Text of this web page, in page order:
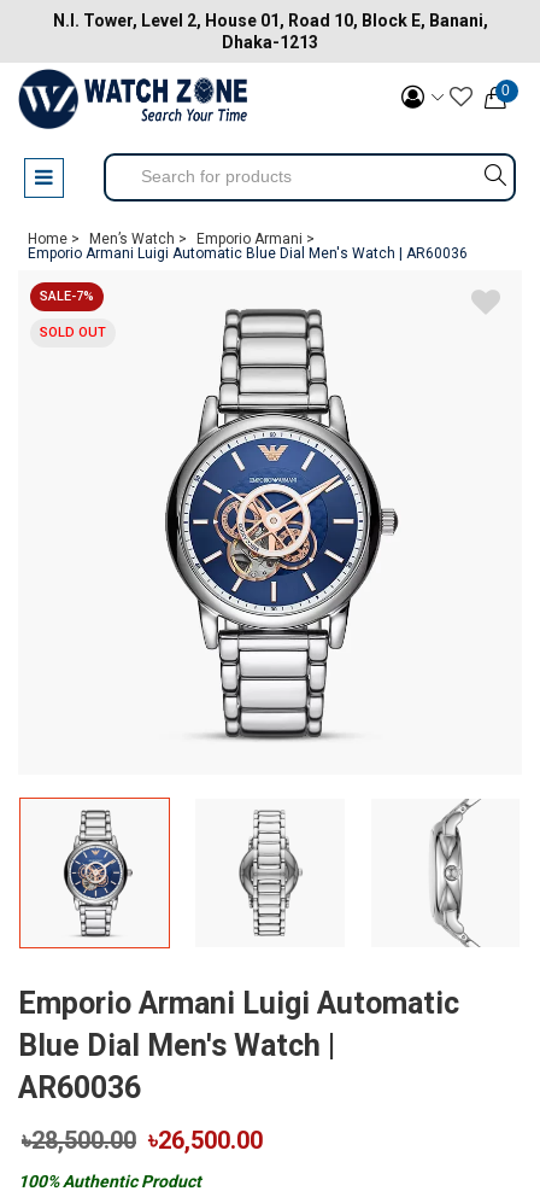
N.I. Tower, Level 2, House 01, Road 10, Block E, Banani,
Dhaka-1213
0
Home > Men’s Watch >
Emporio Armani >
Emporio Armani Luigi Automatic Blue Dial Men's Watch | AR60036
SALE-7%
SOLD OUT
Emporio Armani Luigi Automatic
Blue Dial Men's Watch |
AR60036
৳28,500.00 ৳26,500.00
100% Authentic Product